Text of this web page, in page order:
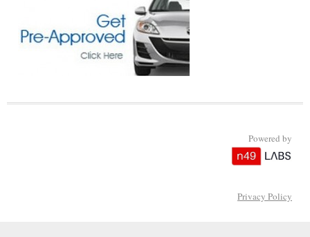
Powered by
Privacy Policy